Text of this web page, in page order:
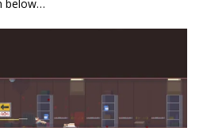
below…